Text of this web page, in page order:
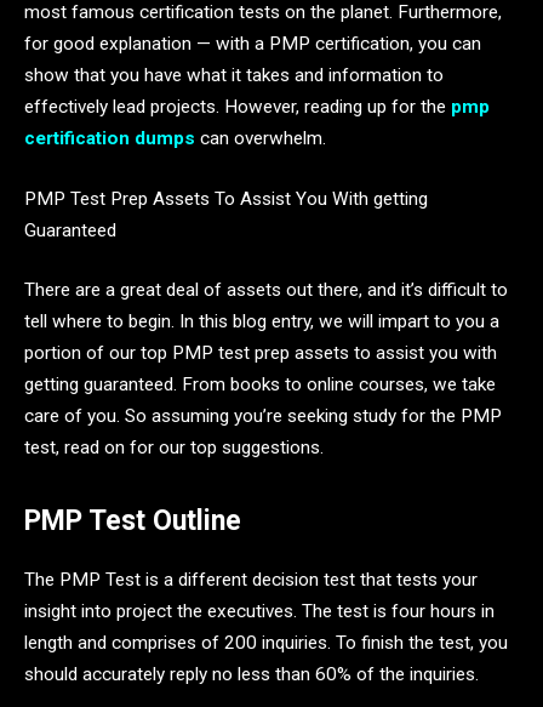
most famous certification tests on the planet. Furthermore,
for good explanation — with a PMP certification, you can
show that you have what it takes and information to
effectively lead projects. However, reading up for the pmp
certification dumps can overwhelm.
PMP Test Prep Assets To Assist You With getting
Guaranteed
There are a great deal of assets out there, and it’s difficult to
tell where to begin. In this blog entry, we will impart to you a
portion of our top PMP test prep assets to assist you with
getting guaranteed. From books to online courses, we take
care of you. So assuming you’re seeking study for the PMP
test, read on for our top suggestions.
PMP Test Outline
The PMP Test is a different decision test that tests your
insight into project the executives. The test is four hours in
length and comprises of 200 inquiries. To finish the test, you
should accurately reply no less than 60% of the inquiries.